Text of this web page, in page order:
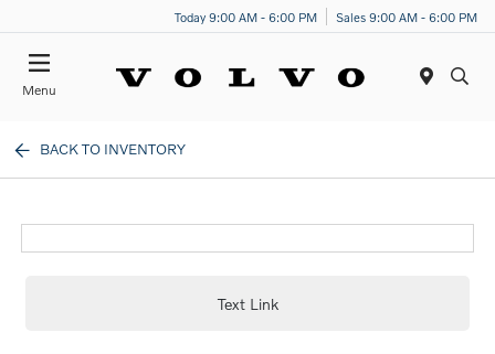
Today 9:00 AM - 6:00 PM Sales 9:00 AM - 6:00 PM
Menu
BACK TO INVENTORY
Text Link